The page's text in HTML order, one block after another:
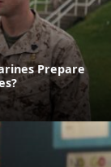
Prepare